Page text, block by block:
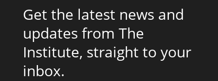
Get the latest news and
updates from The
Institute, straight to your
inbox.